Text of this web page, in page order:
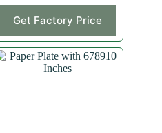
Get Factory Price